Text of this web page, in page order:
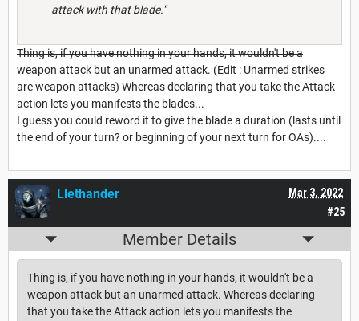
attack with that blade."
Thing is, if you have nothing in your hands, it wouldn't be a
weapon attack but an unarmed attack. (Edit : Unarmed strikes
are weapon attacks) Whereas declaring that you take the Attack
action lets you manifests the blades...
I guess you could reword it to give the blade a duration (lasts until
the end of your turn? or beginning of your next turn for OAs)....
#25
Mar 3, 2022
Llethander
Member Details
Thing is, if you have nothing in your hands, it wouldn't be a
weapon attack but an unarmed attack. Whereas declaring
that you take the Attack action lets you manifests the